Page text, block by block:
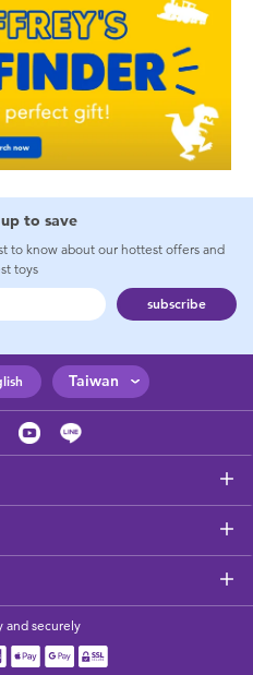
to save
to know about our hottest offers and
toys
subscribe
Taiwan
and securely